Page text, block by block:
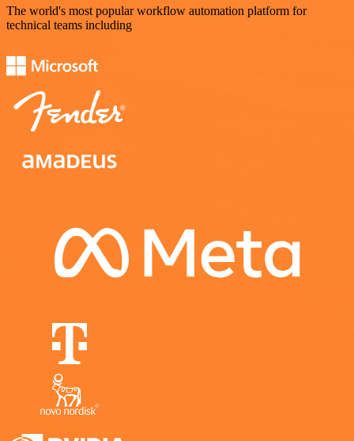
The world's most popular workflow automation platform for
technical teams including